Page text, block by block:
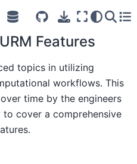
Features
topics in utilizing
workflows. This
time by the engineers
cover a comprehensive